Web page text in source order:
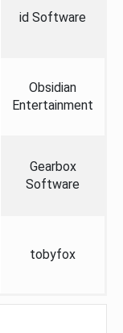
id Software
Obsidian
Entertainment
Gearbox
Software
tobyfox